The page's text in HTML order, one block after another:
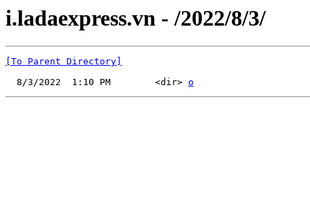
i.ladaexpress.vn - /2022/8/3/
[To Parent Directory]
  8/3/2022  1:10 PM        <dir>
o